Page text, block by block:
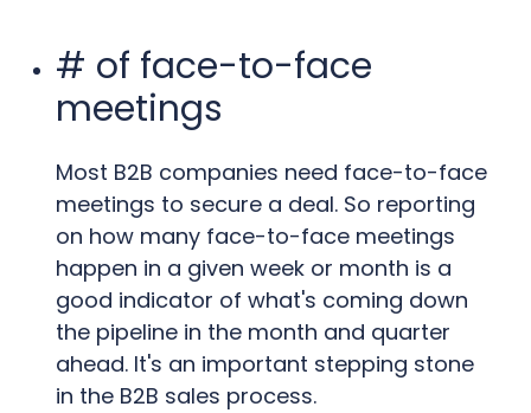
# of face-to-face
meetings
Most B2B companies need face-to-face
meetings to secure a deal. So reporting
on how many face-to-face meetings
happen in a given week or month is a
good indicator of what's coming down
the pipeline in the month and quarter
ahead. It's an important stepping stone
in the B2B sales process.